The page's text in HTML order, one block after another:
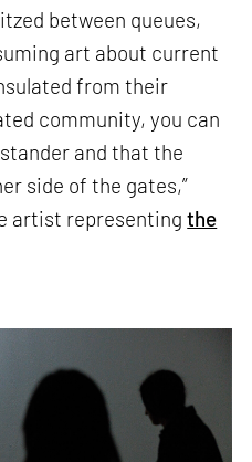
between queues,
art about current
from their
community, you can
and that the
side of the gates,”
artist representingthe